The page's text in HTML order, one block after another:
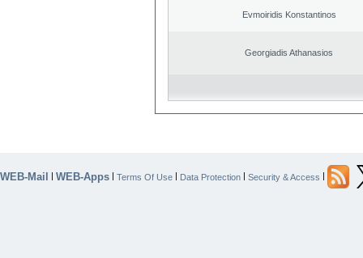
Evmoiridis Konstantinos
Georgiadis Athanasios
WEB-Mail | WEB-Apps | Terms Of Use | Data Protection | Security & Access |